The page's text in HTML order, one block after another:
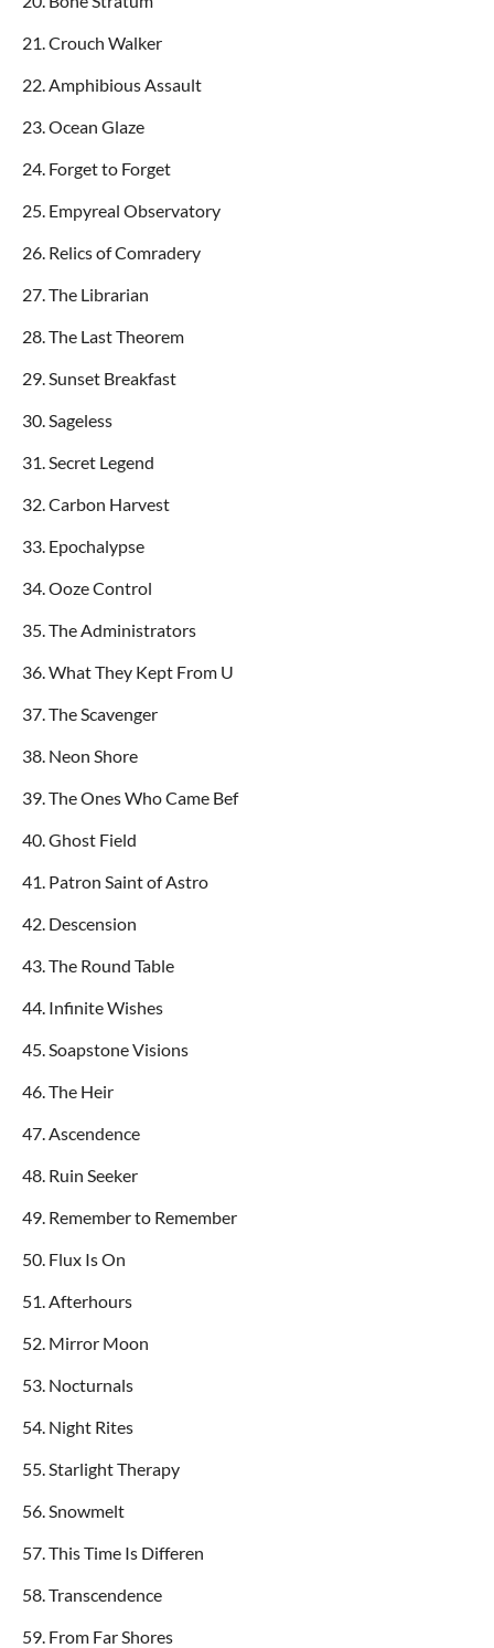
21. Crouch Walker
22. Amphibious Assault
23. Ocean Glaze
24. Forget to Forget
25. Empyreal Observatory
26. Relics of Comradery
27. The Librarian
28. The Last Theorem
29. Sunset Breakfast
30. Sageless
31. Secret Legend
32. Carbon Harvest
33. Epochalypse
34. Ooze Control
35. The Administrators
36. What They Kept From U
37. The Scavenger
38. Neon Shore
39. The Ones Who Came Bef
40. Ghost Field
41. Patron Saint of Astro
42. Descension
43. The Round Table
44. Infinite Wishes
45. Soapstone Visions
46. The Heir
47. Ascendence
48. Ruin Seeker
49. Remember to Remember
50. Flux Is On
51. Afterhours
52. Mirror Moon
53. Nocturnals
54. Night Rites
55. Starlight Therapy
56. Snowmelt
57. This Time Is Differen
58. Transcendence
59. From Far Shores